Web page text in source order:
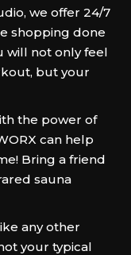
we offer 24/7
shopping done
will not only feel
but your
the power of
can help
Bring a friend
sauna
any other
your typical